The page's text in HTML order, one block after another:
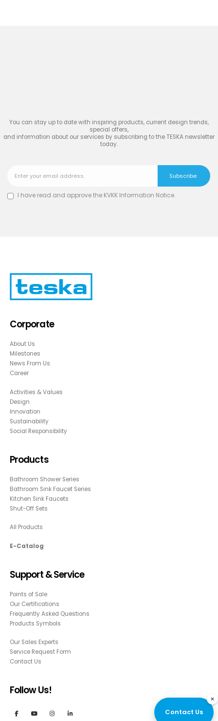
×
Contact Us
You can stay up to date with inspiring products, current design trends,
special offers,
and information about our services by subscribing to the TESKA newsletter
today.
I have read and approve the KVKK Information Notice.
Corporate
About Us
Milestones
News From Us
Career
Activities & Values
Design
Innovation
Sustainability
Social Responsibility
Products
Bathroom Shower Series
Bathroom Sink Faucet Series
Kitchen Sink Faucets
Shut-Off Sets
All Products
E-Catalog
Support & Service
Points of Sale
Our Certifications
Frequently Asked Questions
Products Symbols
Our Sales Experts
Service Request Form
Contact Us
Follow Us!